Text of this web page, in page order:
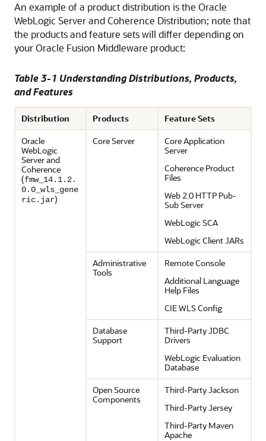
An example of a product distribution is the Oracle
WebLogic Server and Coherence Distribution; note that
the products and feature sets will differ depending on
your Oracle Fusion Middleware product:
Table 3-1 Understanding Distributions, Products,
and Features
Distribution Products
Feature Sets
Oracle
WebLogic
Server and
Coherence
(fmw_14.1.2.
0.0_wls_gene
ric.jar)
Core Server
Core Application
Server
Coherence Product
Files
Web 2.0 HTTP Pub-
Sub Server
WebLogic SCA
WebLogic Client JARs
Administrative
Tools
Remote Console
Additional Language
Help Files
CIE WLS Config
Database
Support
Third-Party JDBC
Drivers
WebLogic Evaluation
Database
Open Source
Components
Third-Party Jackson
Third-Party Jersey
Third-Party Maven
Apache